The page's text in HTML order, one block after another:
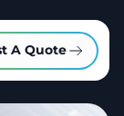
A Quote